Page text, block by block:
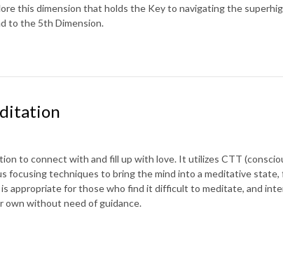
this dimension that holds the Key to navigating the
to the 5th Dimension.
to connect with and fill up with love. It utilizes CTT
focusing techniques to bring the mind into a meditative state,
is appropriate for those who find it difficult to meditate, and
own without need of guidance.